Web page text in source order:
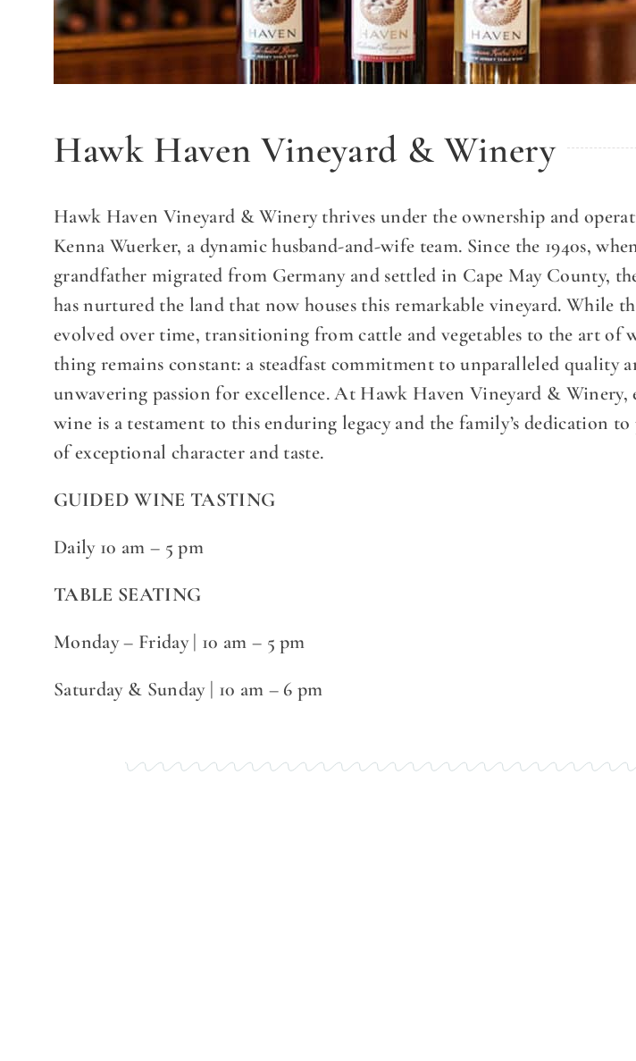
Hawk Haven Vineyard & Winery
Hawk Haven Vineyard & Winery thrives under the ownership and
Kenna Wuerker, a dynamic husband-and-wife team. Since the 1940s,
grandfather migrated from Germany and settled in Cape May County,
has nurtured the land that now houses this remarkable vineyard. While
evolved over time, transitioning from cattle and vegetables to the art of
thing remains constant: a steadfast commitment to unparalleled quality
unwavering passion for excellence. At Hawk Haven Vineyard & Winery,
wine is a testament to this enduring legacy and the family’s dedication
of exceptional character and taste.
GUIDED WINE TASTING
Daily 10 am – 5 pm
TABLE SEATING
Monday – Friday | 10 am – 5 pm
Saturday & Sunday | 10 am – 6 pm